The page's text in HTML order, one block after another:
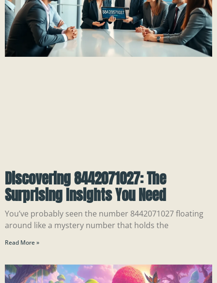
Discovering 8442071027: The
Surprising Insights You Need
You’ve probably seen the number 8442071027 floating
around like a mystery number that holds the
Read More »